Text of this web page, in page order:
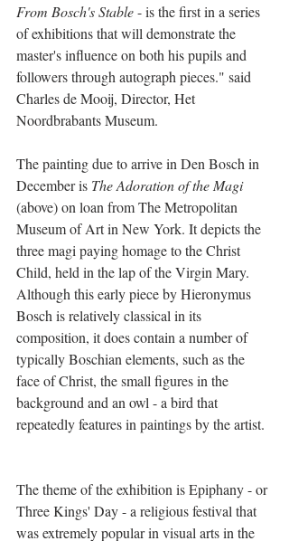
From Bosch's Stable - is the first in a series
of exhibitions that will demonstrate the
master's influence on both his pupils and
followers through autograph pieces." said
Charles de Mooij, Director, Het
Noordbrabants Museum.
The painting due to arrive in Den Bosch in
December is The Adoration of the Magi
(above) on loan from The Metropolitan
Museum of Art in New York. It depicts the
three magi paying homage to the Christ
Child, held in the lap of the Virgin Mary.
Although this early piece by Hieronymus
Bosch is relatively classical in its
composition, it does contain a number of
typically Boschian elements, such as the
face of Christ, the small figures in the
background and an owl - a bird that
repeatedly features in paintings by the artist.
The theme of the exhibition is Epiphany - or
Three Kings' Day - a religious festival that
was extremely popular in visual arts in the